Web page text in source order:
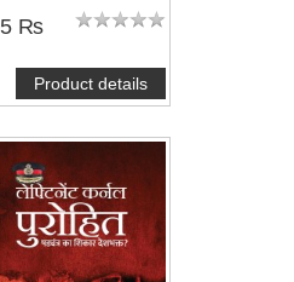
₨
Product details